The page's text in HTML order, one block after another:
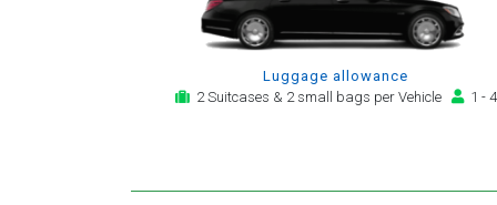
Luggage allowance
2 Suitcases & 2 small bags per Vehicle
1 - 4